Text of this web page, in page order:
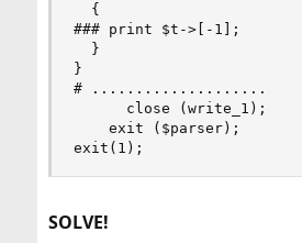
  {
### print $t->[-1];
  }
}
# ....................
      close (write_1);
    exit ($parser);
exit(1);
SOLVE!